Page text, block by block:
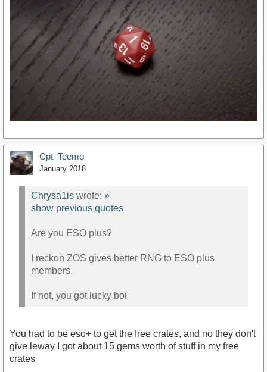
Cpt_Teemo
January 2018
Chrysa1is wrote: »
show previous quotes
Are you ESO plus?
I reckon ZOS gives better RNG to ESO plus
members.
If not, you got lucky boi
You had to be eso+ to get the free crates, and no they don't
give leway I got about 15 gems worth of stuff in my free
crates